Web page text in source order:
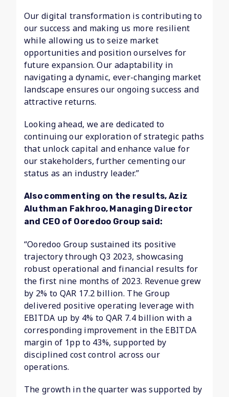
Our digital transformation is contributing to
our success and making us more resilient
while allowing us to seize market
opportunities and position ourselves for
future expansion. Our adaptability in
navigating a dynamic, ever-changing market
landscape ensures our ongoing success and
attractive returns.
Looking ahead, we are dedicated to
continuing our exploration of strategic paths
that unlock capital and enhance value for
our stakeholders, further cementing our
status as an industry leader.”
Also commenting on the results, Aziz
Aluthman Fakhroo, Managing Director
and CEO of Ooredoo Group said:
“Ooredoo Group sustained its positive
trajectory through Q3 2023, showcasing
robust operational and financial results for
the first nine months of 2023. Revenue grew
by 2% to QAR 17.2 billion. The Group
delivered positive operating leverage with
EBITDA up by 4% to QAR 7.4 billion with a
corresponding improvement in the EBITDA
margin of 1pp to 43%, supported by
disciplined cost control across our
operations.
The growth in the quarter was supported by